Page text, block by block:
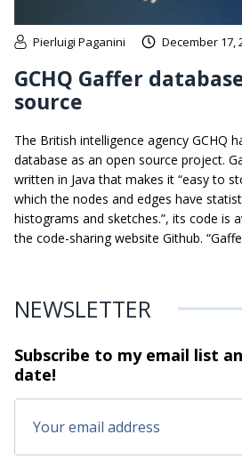
Pierluigi Paganini December 17,
GCHQ Gaffer
source
The British intelligence agency GCHQ
database as an open source project.
written in Java that makes it “easy to
which the nodes and edges have
histograms and sketches.”, its code is
the code-sharing website Github.
NEWSLETTER
Subscribe to my email list
date!